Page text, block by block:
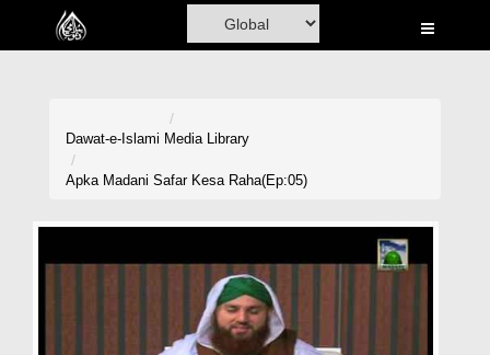
Home
Volunteer Portal
Dawat-e-Islami Media Library
Apka Madani Safar Kesa Raha(Ep:05)